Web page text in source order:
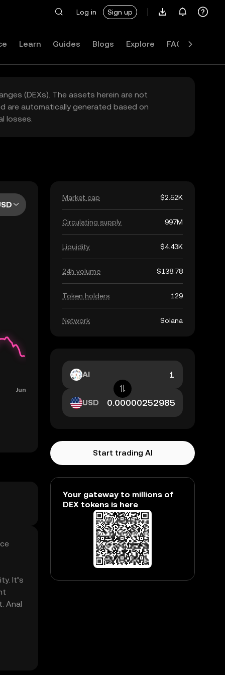
Log in Sign up
Learn Guides Blogs Explore FAQ
(DEXs). The assets herein are not
are automatically generated based on
losses.
It’s
Anal
Market cap $2.52K
Circulating supply 997M
Liquidity $4.43K
24h volume $138.78
Token holders 129
Network Solana
AI
USD
Start trading AI
Your gateway to millions of
DEX tokens is here